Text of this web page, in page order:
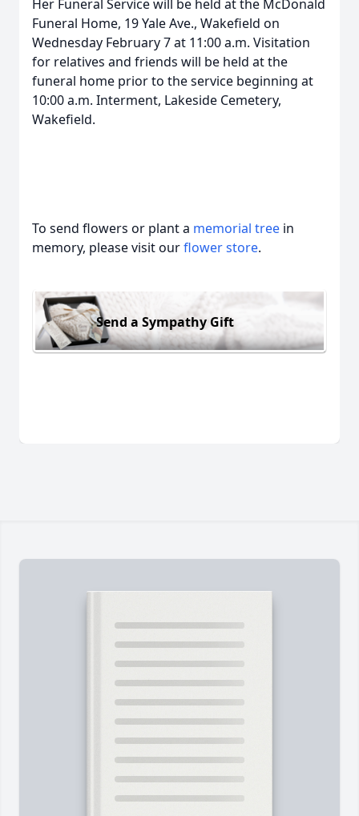
Her Funeral Service will be held at the McDonald
Funeral Home, 19 Yale Ave., Wakefield on
Wednesday February 7 at 11:00 a.m. Visitation
for relatives and friends will be held at the
funeral home prior to the service beginning at
10:00 a.m. Interment, Lakeside Cemetery,
Wakefield.
To send flowers or plant a memorial tree in
memory, please visit ourflower store.
Send a Sympathy Gift